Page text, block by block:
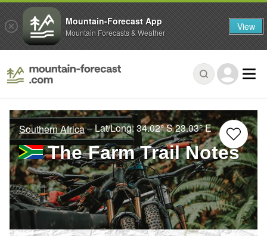
Southern Africa– Lat/Long: 34.02° S23.03° E
The Farm Trail Notes
Mountain-Forecast App
Mountain Forecasts & Weather View